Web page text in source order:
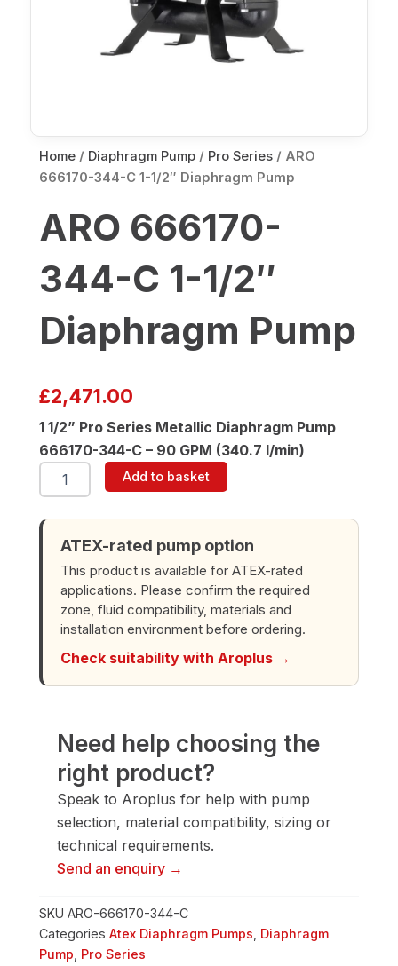
Home / Diaphragm Pump / Pro Series / ARO
666170-344-C 1-1/2″ Diaphragm Pump
ARO 666170-
344-C 1-1/2″
Diaphragm Pump
£2,471.00
1 1/2” Pro Series Metallic Diaphragm Pump
666170-344-C – 90 GPM (340.7 l/min)
ARO
666170-
C
Diaphragm
Pump
quantity
Add to basket
ATEX-rated pump option
This product is available for ATEX-rated
applications. Please confirm the required
zone, fluid compatibility, materials and
installation environment before ordering.
Check suitability with Aroplus →
Need help choosing the
right product?
Speak to Aroplus for help with pump
selection, material compatibility, sizing or
technical requirements.
Send an enquiry →
SKU ARO-666170-344-C
Categories Atex Diaphragm Pumps Diaphragm
Pump Pro Series